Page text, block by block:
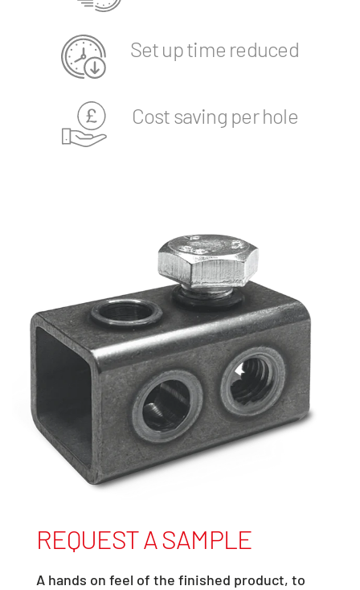
Set up time reduced
Cost saving per hole
REQUEST A SAMPLE
A hands on feel of the finished product, to